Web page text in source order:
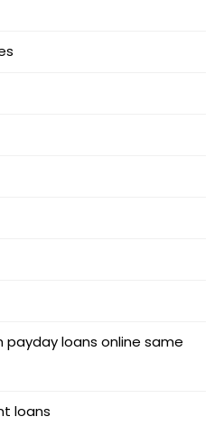
loans online same
loans